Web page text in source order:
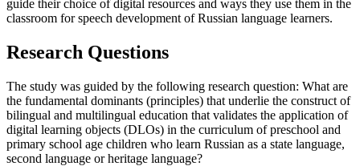
guide their choice of digital resources and ways they use them in the
classroom for speech development of Russian language learners.
Research Questions
The study was guided by the following research question: What are
the fundamental dominants (principles) that underlie the construct of
bilingual and multilingual education that validates the application of
digital learning objects (DLOs) in the curriculum of preschool and
primary school age children who learn Russian as a state language,
second language or heritage language?